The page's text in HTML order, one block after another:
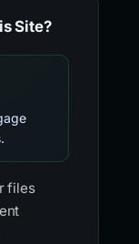
Site?
files